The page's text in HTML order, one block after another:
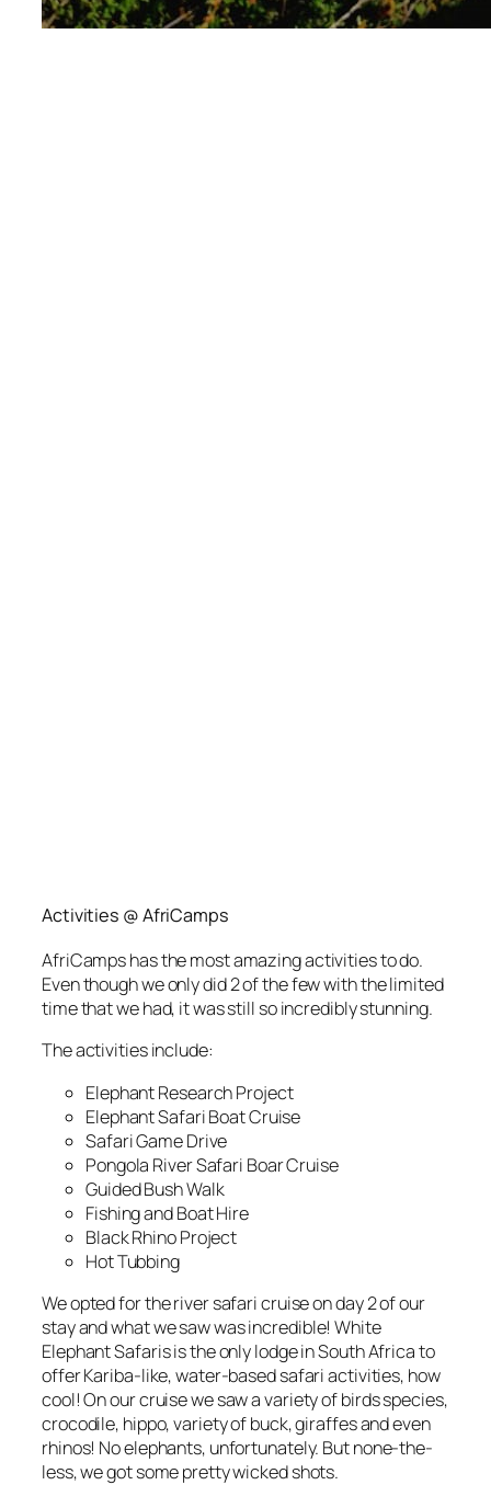
Activities @ AfriCamps
AfriCamps has the most amazing activities to do.
Even though we only did 2 of the few with the limited
time that we had, it was still so incredibly stunning.
The activities include:
Elephant Research Project
Elephant Safari Boat Cruise
Safari Game Drive
Pongola River Safari Boar Cruise
Guided Bush Walk
Fishing and Boat Hire
Black Rhino Project
Hot Tubbing
We opted for the river safari cruise on day 2 of our
stay and what we saw was incredible! White
Elephant Safaris is the only lodge in South Africa to
offer Kariba-like, water-based safari activities, how
cool! On our cruise we saw a variety of birds species,
crocodile, hippo, variety of buck, giraffes and even
rhinos! No elephants, unfortunately. But none-the-
less, we got some pretty wicked shots.